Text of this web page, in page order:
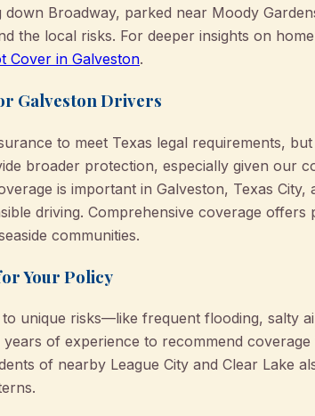
Broadway, parked near Moody
the local risks. For deeper insights on
Cover in Galveston.
Galveston Drivers
to meet Texas legal requirements,
broader protection, especially given our
is important in Galveston, Texas
driving. Comprehensive coverage offers
communities.
Your Policy
to unique risks—like frequent flooding, salty
years of experience to recommend
of nearby League City and Clear Lake